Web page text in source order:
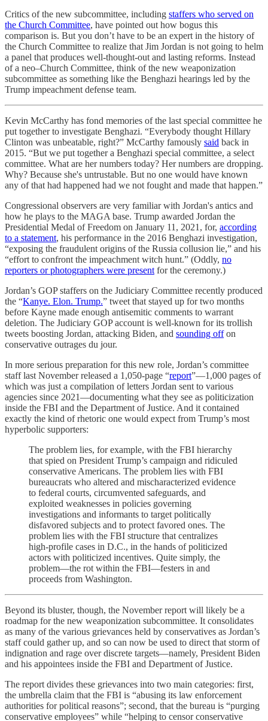
Critics of the new subcommittee, including staffers who served on
the Church Committee, have pointed out how bogus this
comparison is. But you don’t have to be an expert in the history of
the Church Committee to realize that Jim Jordan is not going to helm
a panel that produces well-thought-out and lasting reforms. Instead
of a neo–Church Committee, think of the new weaponization
subcommittee as something like the Benghazi hearings led by the
Trump impeachment defense team.
Kevin McCarthy has fond memories of the last special committee he
put together to investigate Benghazi. “Everybody thought Hillary
Clinton was unbeatable, right?” McCarthy famously said back in
2015. “But we put together a Benghazi special committee, a select
committee. What are her numbers today? Her numbers are dropping.
Why? Because she's untrustable. But no one would have known
any of that had happened had we not fought and made that happen.”
Congressional observers are very familiar with Jordan's antics and
how he plays to the MAGA base. Trump awarded Jordan the
Presidential Medal of Freedom on January 11, 2021, for, according
to a statement, his performance in the 2016 Benghazi investigation,
“exposing the fraudulent origins of the Russia collusion lie,” and his
“effort to confront the impeachment witch hunt.” (Oddly, no
reporters or photographers were present for the ceremony.)
Jordan’s GOP staffers on the Judiciary Committee recently produced
the “Kanye. Elon. Trump.” tweet that stayed up for two months
before Kayne made enough antisemitic comments to warrant
deletion. The Judiciary GOP account is well-known for its trollish
tweets boosting Jordan, attacking Biden, and sounding offon
conservative outrages du jour.
In more serious preparation for this new role, Jordan’s committee
staff last November released a 1,050-page “report”—1,000 pages of
which was just a compilation of letters Jordan sent to various
agencies since 2021—documenting what they see as politicization
inside the FBI and the Department of Justice. And it contained
exactly the kind of rhetoric one would expect from Trump’s most
hyperbolic supporters:
The problem lies, for example, with the FBI hierarchy
that spied on President Trump’s campaign and ridiculed
conservative Americans. The problem lies with FBI
bureaucrats who altered and mischaracterized evidence
to federal courts, circumvented safeguards, and
exploited weaknesses in policies governing
investigations and informants to target politically
disfavored subjects and to protect favored ones. The
problem lies with the FBI structure that centralizes
high-profile cases in D.C., in the hands of politicized
actors with politicized incentives. Quite simply, the
problem—the rot within the FBI—festers in and
proceeds from Washington.
Beyond its bluster, though, the November report will likely be a
roadmap for the new weaponization subcommittee. It consolidates
as many of the various grievances held by conservatives as Jordan’s
staff could gather up, and so can now be used to direct that storm of
indignation and rage over discrete targets—namely, President Biden
and his appointees inside the FBI and Department of Justice.
The report divides these grievances into two main categories: first,
the umbrella claim that the FBI is “abusing its law enforcement
authorities for political reasons”; second, that the bureau is “purging
conservative employees” while “helping to censor conservative